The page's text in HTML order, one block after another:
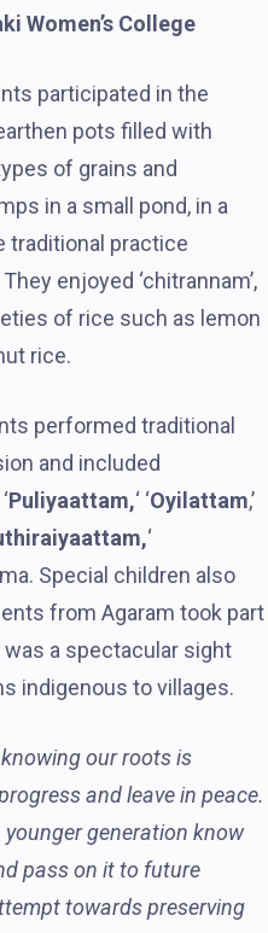
Women’s College
participated in the
pots filled with
of grains and
in a small pond, in a
traditional practice
enjoyed ‘chitrannam’,
of rice such as lemon
rice.
performed traditional
and included
Puliyaattam,‘ ‘Oyilattam,’
‘
Special children also
from Agaram took part
a spectacular sight
indigenous to villages.
our roots is
and leave in peace.
generation know
pass on it to future
towards preserving